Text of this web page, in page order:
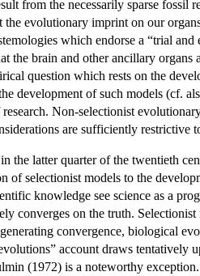
from the necessarily sparse
the evolutionary imprint on our
which endorse a “trial
the brain and other ancillary
question which rests on the
development of such models (cf.
Non-selectionist
are sufficiently
the latter quarter of the twentieth
of selectionist models to the
knowledge see science as a
converges on the truth.
convergence, biological
account draws
(1972) is a noteworthy